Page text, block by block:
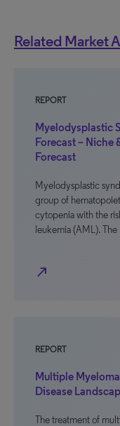
Related Market
REPORT
Myelodysplastic
Forecast – Niche
Forecast
Myelodysplastic
group of
cytopenia with the
leukemia (AML).
north_east
REPORT
Multiple
Disease
The treatment of